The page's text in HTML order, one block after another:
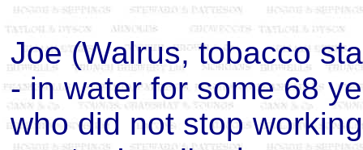
Joe (Walrus, tobacco
- in water for some 68
who did not stop